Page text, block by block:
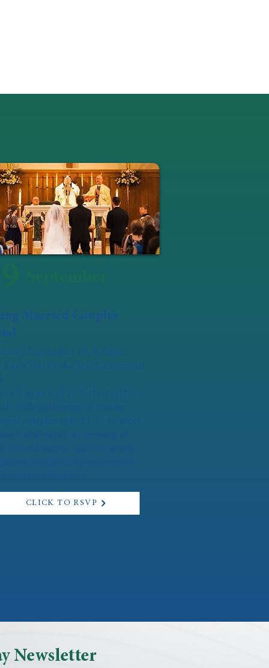
Married Couples
September 19, 6:30pm
Lady Star of the Sea, Camerman
Fr. Lappe and Fr. Nehnevaj for a
wide gathering of young
CLICK TO RSVP
Newsletter